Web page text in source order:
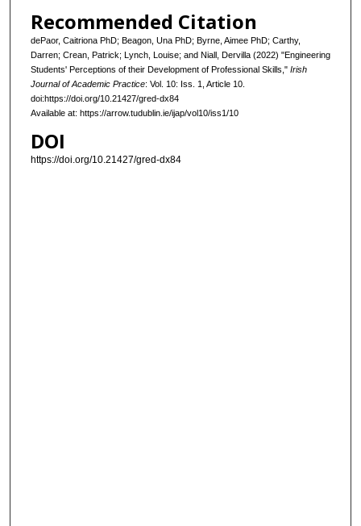
Recommended Citation
dePaor, Caitriona PhD; Beagon, Una PhD; Byrne, Aimee PhD; Carthy,
Darren; Crean, Patrick; Lynch, Louise; and Niall, Dervilla (2022) "Engineering
Students' Perceptions of their Development of Professional Skills," Irish
Journal of Academic Practice: Vol. 10: Iss. 1, Article 10.
doi:https://doi.org/10.21427/gred-dx84
Available at: https://arrow.tudublin.ie/ijap/vol10/iss1/10
DOI
https://doi.org/10.21427/gred-dx84